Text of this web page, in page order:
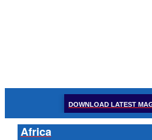
DOWNLOAD LATEST
Africa